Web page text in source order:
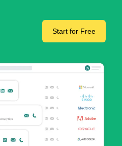
Start for Free